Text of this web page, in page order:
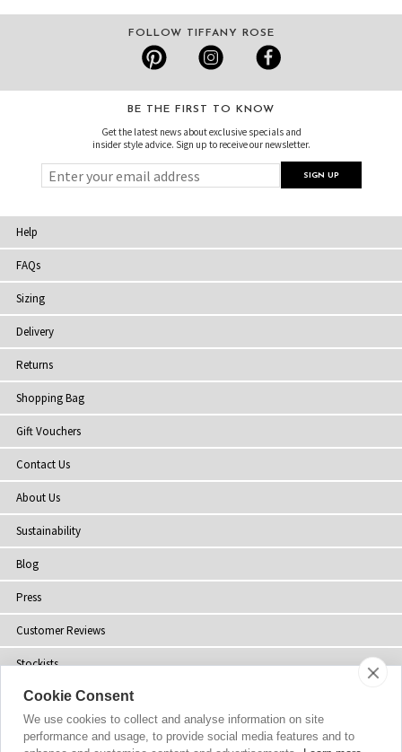
FOLLOW TIFFANY ROSE
BE THE FIRST TO KNOW
Get the latest news about exclusive specials and
insider style advice. Sign up to receive our newsletter.
Help
FAQs
Sizing
Delivery
Returns
Shopping Bag
Gift Vouchers
Contact Us
About Us
Sustainability
Blog
Press
Customer Reviews
Stockists
Site Map
Cookie Consent
We use cookies to collect and analyse information on site
performance and usage, to provide social media features and to